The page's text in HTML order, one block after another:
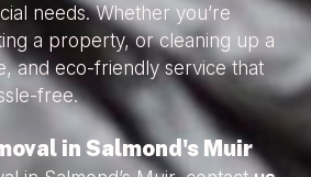
needs. Whether you’re
a property, or cleaning up a
and eco-friendly service that
free.
in Salmond's Muir